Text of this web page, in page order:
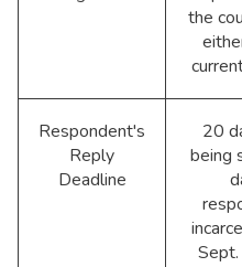
the
Respondent's
Reply
Deadline
20
being